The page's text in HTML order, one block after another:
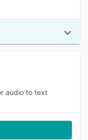
audio to text